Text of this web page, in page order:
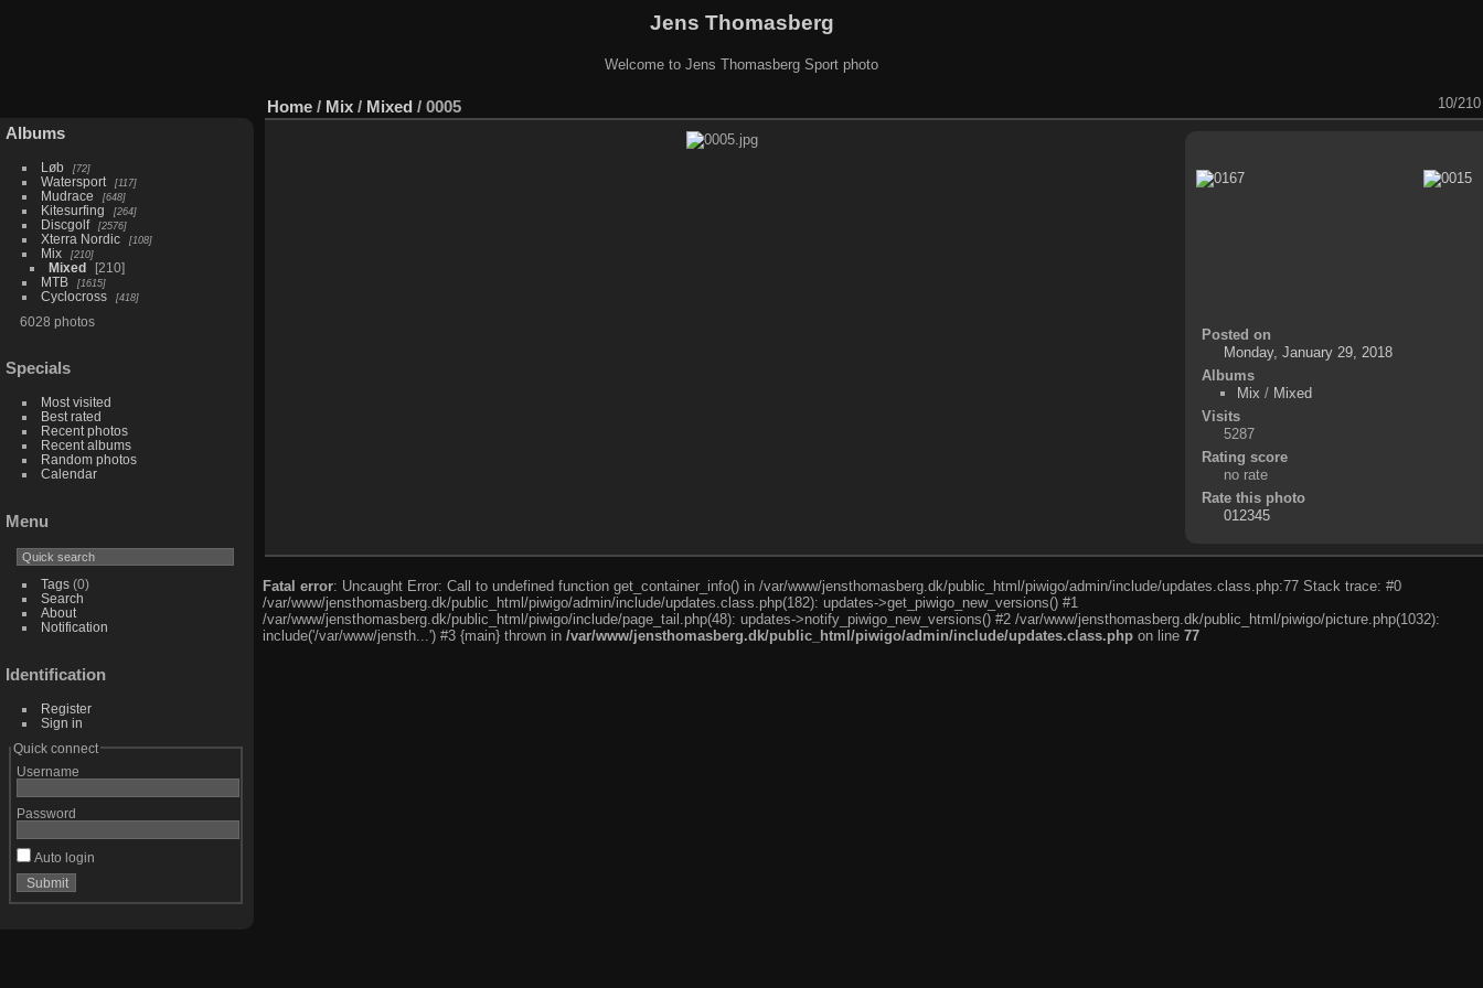
Jens Thomasberg
Welcome to Jens Thomasberg Sport photo
Albums
Løb 72
Watersport 117
Mudrace 648
Kitesurfing 264
Discgolf 2576
Xterra Nordic 108
Mix 210
Mixed
210
MTB
1615
Cyclocross 418
6028 photos
Specials
Most visited
Best rated
Recent photos
Recent albums
Random photos
Calendar
Menu
Tags(0)
Search
About
Notification
Identification
Register
Sign in
Quick connect
Username
Password
Auto login
Home / Mix / Mixed / 0005 10/210
Posted on
Monday, January 29, 2018
Albums
Mix / Mixed
Visits
5287
Rating score
no rate
Rate this photo
Fatal error: Uncaught Error: Call to undefined function get_container_info() in /var/www/jensthomasberg.dk/public_html/piwigo/admin/include/updates.class.php:77 Stack trace: #0
/var/www/jensthomasberg.dk/public_html/piwigo/admin/include/updates.class.php(182): updates->get_piwigo_new_versions() #1
/var/www/jensthomasberg.dk/public_html/piwigo/include/page_tail.php(48): updates->notify_piwigo_new_versions() #2 /var/www/jensthomasberg.dk/public_html/piwigo/picture.php(1032):
include('/var/www/jensth...') #3 {main} thrown in /var/www/jensthomasberg.dk/public_html/piwigo/admin/include/updates.class.php on line 77